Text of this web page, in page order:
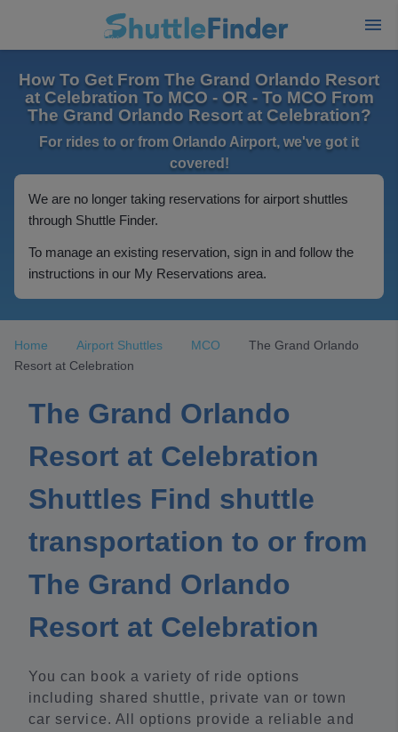
How To Get From The Grand Orlando Resort
at Celebration To MCO - OR - To MCO From
The Grand Orlando Resort at Celebration?
For rides to or from Orlando Airport, we've got it
covered!
We are no longer taking reservations for airport shuttles
through Shuttle Finder.
To manage an existing reservation, sign in and follow the
instructions in our My Reservations area.
Home Airport Shuttles MCO
The Grand Orlando
Resort at Celebration
The Grand Orlando
Resort at Celebration
Shuttles Find shuttle
transportation to or from
The Grand Orlando
Resort at Celebration
You can book a variety of ride options
including shared shuttle, private van or town
car service. All options provide a reliable and